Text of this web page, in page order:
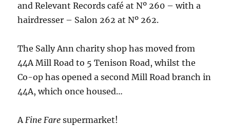
and Relevant Records café at Nº 260 – with a
hairdresser – Salon 262 at Nº 262.
The Sally Ann charity shop has moved from
44A Mill Road to 5 Tenison Road, whilst the
Co-op has opened a second Mill Road branch in
44A, which once housed…
AFine Fare supermarket!